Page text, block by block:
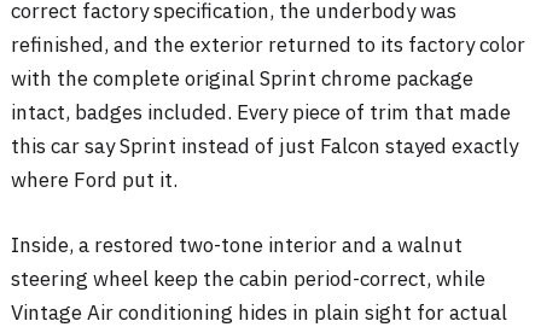
correct factory specification, the underbody was
refinished, and the exterior returned to its factory color
with the complete original Sprint chrome package
intact, badges included. Every piece of trim that made
this car say Sprint instead of just Falcon stayed exactly
where Ford put it.
Inside, a restored two-tone interior and a walnut
steering wheel keep the cabin period-correct, while
Vintage Air conditioning hides in plain sight for actual